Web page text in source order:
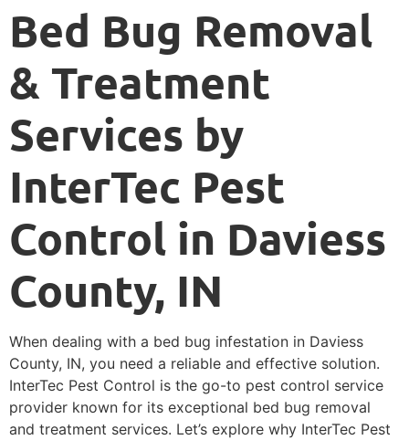
Bed Bug Removal
& Treatment
Services by
InterTec Pest
Control in Daviess
County, IN
When dealing with a bed bug infestation in Daviess
County, IN, you need a reliable and effective solution.
InterTec Pest Control is the go-to pest control service
provider known for its exceptional bed bug removal
and treatment services. Let’s explore why InterTec Pest